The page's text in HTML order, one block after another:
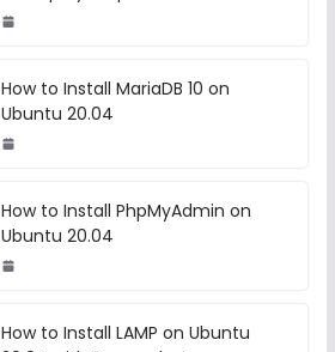
How to Install MariaDB 10 on
Ubuntu 20.04
How to Install PhpMyAdmin on
Ubuntu 20.04
How to Install LAMP on Ubuntu